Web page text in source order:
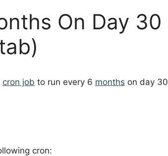
On Day 30
cron job to run every 6 months on day 30
cron: